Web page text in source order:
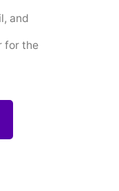
and
for the